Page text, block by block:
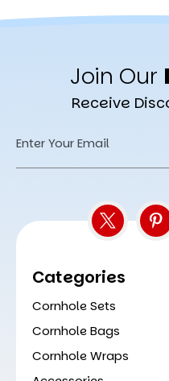
Join Our
Receive
Email
Categories
Cornhole Sets
Cornhole Bags
Cornhole Wraps